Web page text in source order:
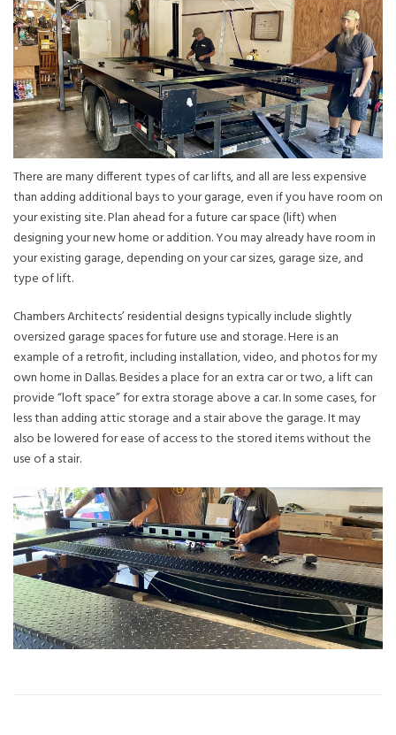
There are many different types of car lifts, and all are less expensive
than adding additional bays to your garage, even if you have room on
your existing site. Plan ahead for a future car space (lift) when
designing your new home or addition. You may already have room in
your existing garage, depending on your car sizes, garage size, and
type of lift.
Chambers Architects’ residential designs typically include slightly
oversized garage spaces for future use and storage. Here is an
example of a retrofit, including installation, video, and photos for my
own home in Dallas. Besides a place for an extra car or two, a lift can
provide “loft space” for extra storage above a car. In some cases, for
less than adding attic storage and a stair above the garage. It may
also be lowered for ease of access to the stored items without the
use of a stair.